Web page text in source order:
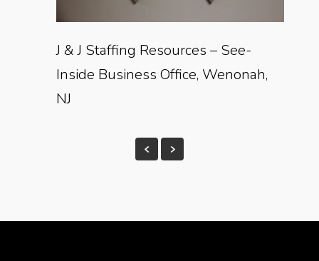
J & J Staffing Resources – See-
Inside Business Office, Wenonah,
NJ